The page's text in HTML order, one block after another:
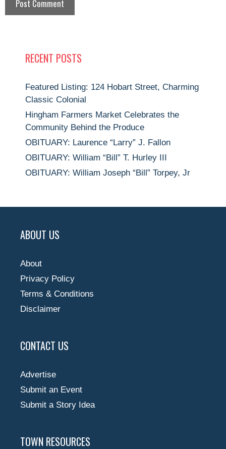
RECENT POSTS
Featured Listing: 124 Hobart Street, Charming
Classic Colonial
Hingham Farmers Market Celebrates the
Community Behind the Produce
OBITUARY: Laurence “Larry” J. Fallon
OBITUARY: William “Bill” T. Hurley III
OBITUARY: William Joseph “Bill” Torpey, Jr
ABOUT US
About
Privacy Policy
Terms & Conditions
Disclaimer
CONTACT US
Advertise
Submit an Event
Submit a Story Idea
TOWN RESOURCES